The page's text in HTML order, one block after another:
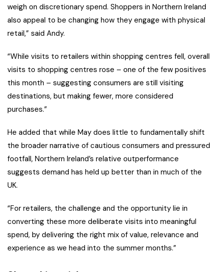
weigh on discretionary spend. Shoppers in Northern Ireland
also appeal to be changing how they engage with physical
retail,” said Andy.
“While visits to retailers within shopping centres fell, overall
visits to shopping centres rose – one of the few positives
this month – suggesting consumers are still visiting
destinations, but making fewer, more considered
purchases.”
He added that while May does little to fundamentally shift
the broader narrative of cautious consumers and pressured
footfall, Northern Ireland’s relative outperformance
suggests demand has held up better than in much of the
UK.
“For retailers, the challenge and the opportunity lie in
converting these more deliberate visits into meaningful
spend, by delivering the right mix of value, relevance and
experience as we head into the summer months.”